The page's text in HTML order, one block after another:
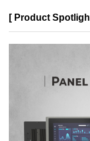
[ Product